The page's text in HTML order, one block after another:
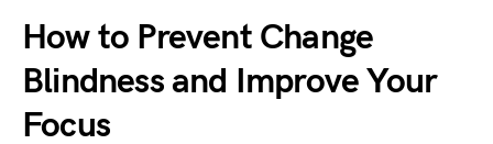
How to Prevent Change
Blindness and Improve Your
Focus